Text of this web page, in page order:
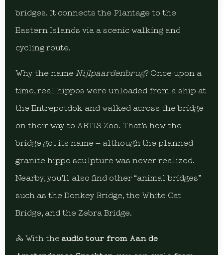
bridges. It connects the Plantage to the
Eastern Islands via a scenic walking and
cycling route.
Why the name Nijlpaardenbrug? Once upon a
time, real hippos were unloaded from a ship at
the Entrepotdok and walked across the bridge
on their way to ARTIS Zoo. That’s how the
bridge got its name – although the planned
granite hippo sculpture was never realized.
Nearby, you’ll also find other “animal bridges”
such as the Donkey Bridge, the White Cat
Bridge, and the Zebra Bridge.
🚴 With theaudio tour from Aan de